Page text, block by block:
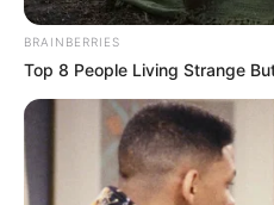
Husband, TV
More
Tolú Ekundare (The
Height, Weight, …
BRAINBERRIES
Top 8 People Living Strange